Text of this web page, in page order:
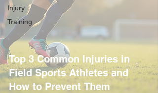
Injury
Training
Top 3 Common Injuries in
Field Sports Athletes and
How to Prevent Them